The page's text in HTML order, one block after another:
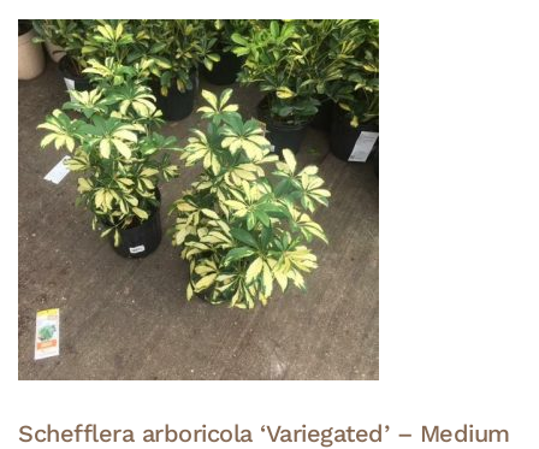
Schefflera arboricola ‘Variegated’ – Medium